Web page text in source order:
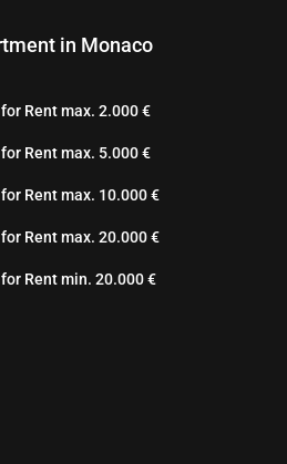
in Monaco
Rent max. 2.000 €
Rent max. 5.000 €
Rent max. 10.000 €
Rent max. 20.000 €
Rent min. 20.000 €